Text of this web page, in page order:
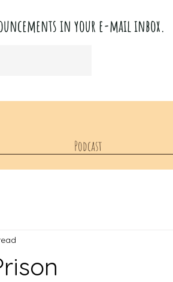
in your e-mail inbox.
Podcast